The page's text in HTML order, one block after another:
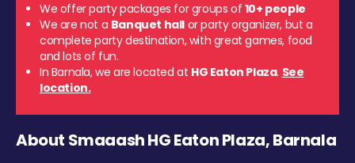
We offer party packages for groups of 10+ people
We are not a Banquet hall or party organizer, but a
complete party destination, with great games, food
and lots of fun.
In Barnala, we are located at HG Eaton Plaza. See
location.
About Smaaash HG Eaton Plaza, Barnala